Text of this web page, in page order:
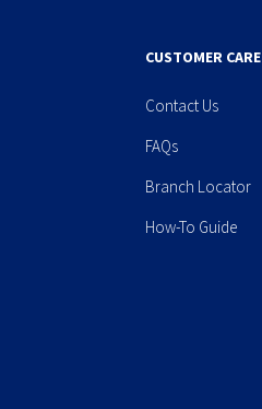
CUSTOMER CARE
Contact Us
FAQs
Branch Locator
How-To Guide